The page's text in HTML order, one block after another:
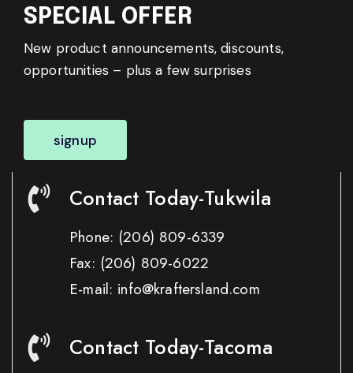
SPECIAL OFFER
New product announcements, discounts,
opportunities – plus a few surprises
signup
Contact Today-Tukwila
Phone: (206) 809-6339
Fax: (206) 809-6022
E-mail: info@kraftersland.com
Contact Today-Tacoma